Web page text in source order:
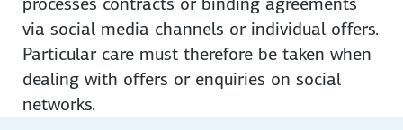
via social media channels or individual offers.
Particular care must therefore be taken when
dealing with offers or enquiries on social
networks.